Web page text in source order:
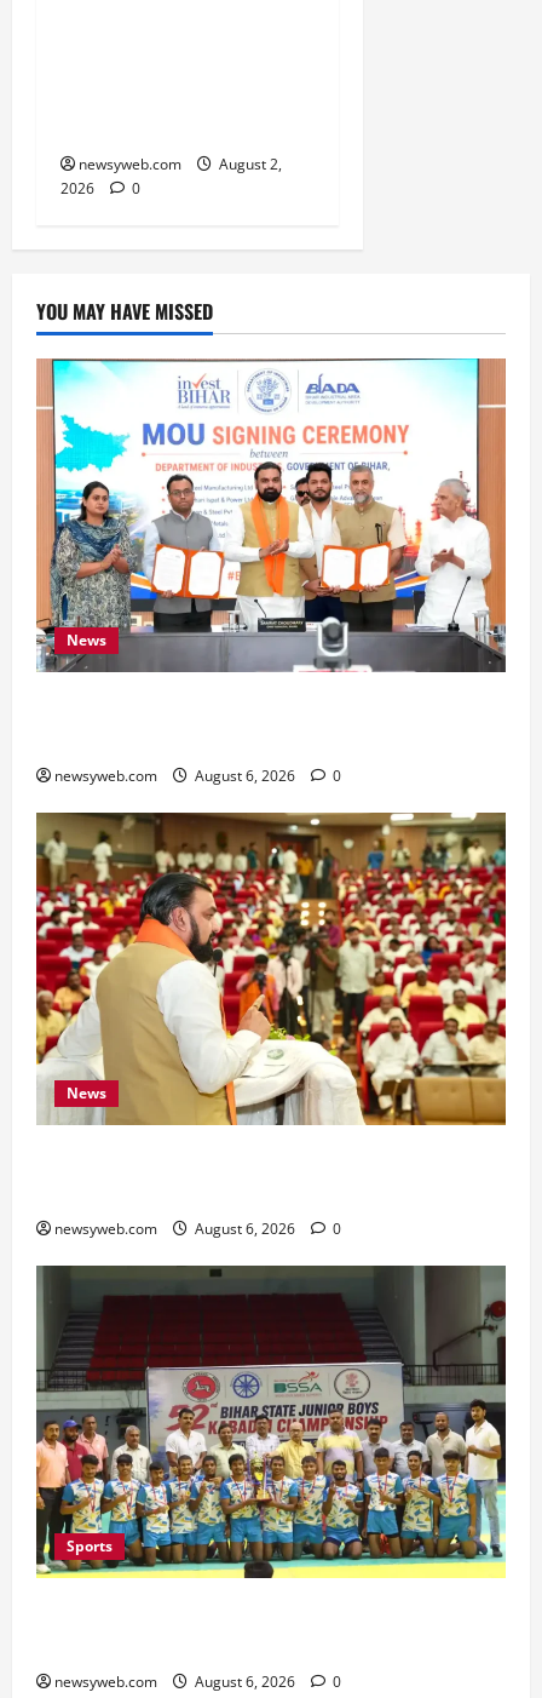
newsyweb.com
August 2,
2026
0
YOU MAY HAVE MISSED
News
newsyweb.com August 6, 2026 0
News
newsyweb.com August 6, 2026 0
Sports
newsyweb.com August 6, 2026 0